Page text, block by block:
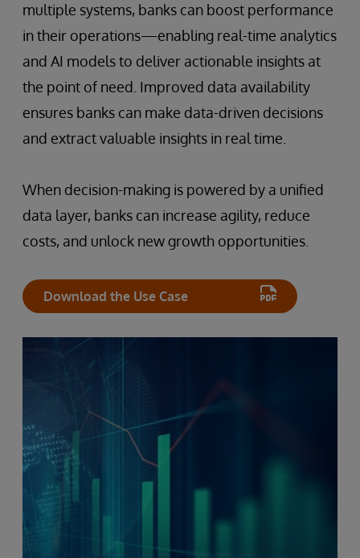
multiple systems, banks can boost performance
in their operations—enabling real-time analytics
and AI models to deliver actionable insights at
the point of need. Improved data availability
ensures banks can make data-driven decisions
and extract valuable insights in real time.
When decision-making is powered by a unified
data layer, banks can increase agility, reduce
costs, and unlock new growth opportunities.
Download the Use Case